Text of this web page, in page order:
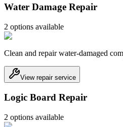
Water Damage Repair
2 options available
Clean and repair water-damaged
View repair service
Logic Board Repair
2 options available